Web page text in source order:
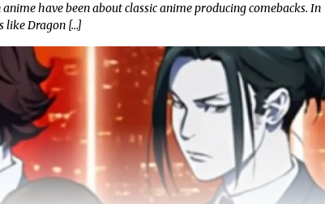
have been about classic anime producing comebacks. In
like Dragon […]